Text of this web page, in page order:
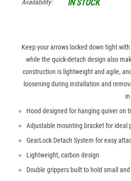
Availability:
IN STOCK
Keep your arrows locked down tight
while the quick-detach design also
construction is lightweight and agile,
loosening during installation and
Hood designed for hanging quiver on
Adjustable mounting bracket for ideal
GearLock Detach System for easy
Lightweight, carbon design
Double grippers built to hold small